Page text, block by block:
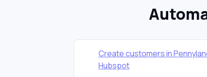
Create customers in
Hubspot